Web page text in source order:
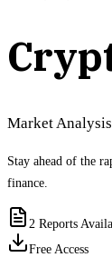
Market
Stay ahead of the
finance.
2 Reports
Free Access